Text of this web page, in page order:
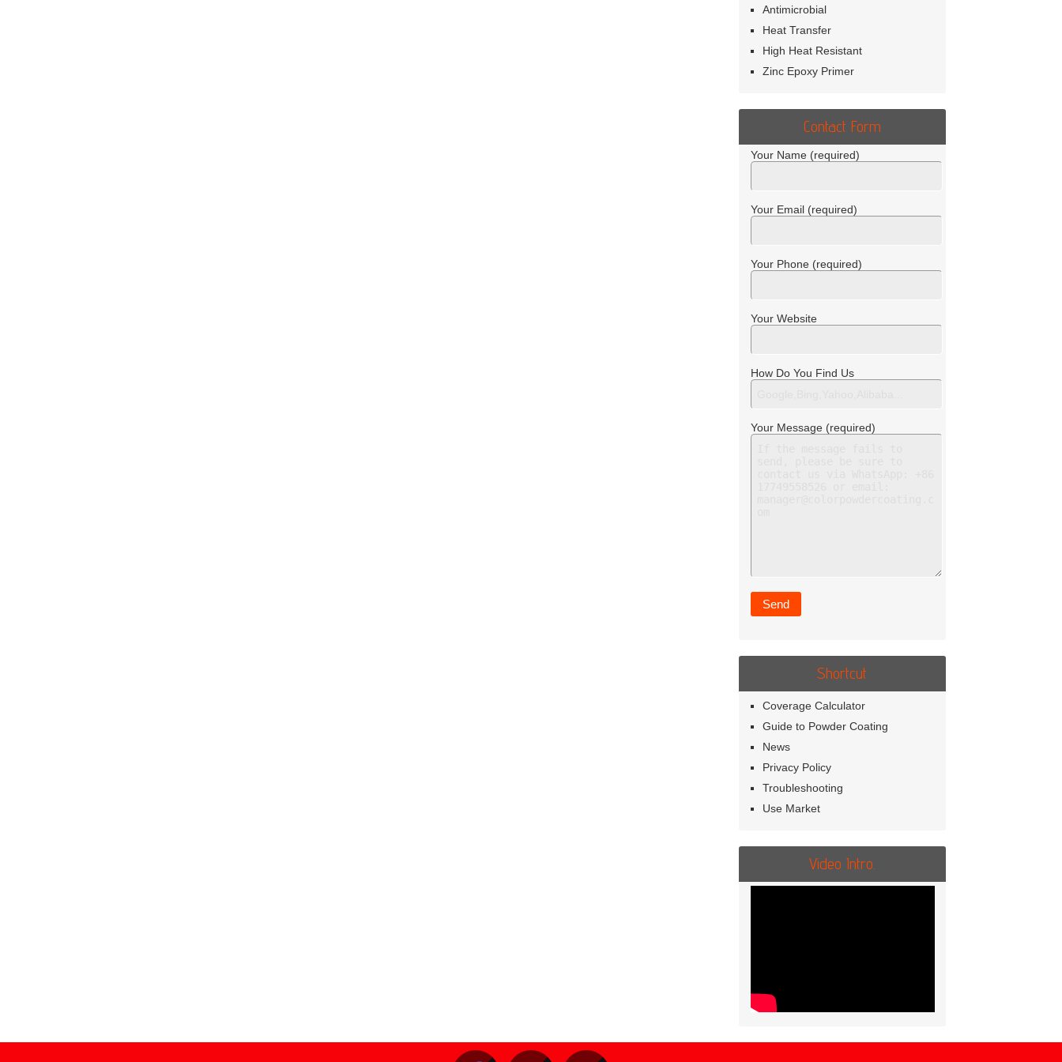
Antimicrobial
Heat Transfer
High Heat Resistant
Zinc Epoxy Primer
Contact Form
Your Name (required)
Your Email (required)
Your Phone (required)
Your Website
How Do You Find Us
Your Message (required)
Shortcut
Coverage Calculator
Guide to Powder Coating
News
Privacy Policy
Troubleshooting
Use Market
Video Intro.